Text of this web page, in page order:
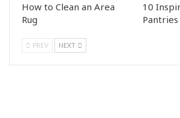
How to Clean an Area
Rug
10
Pantries
PREV NEXT